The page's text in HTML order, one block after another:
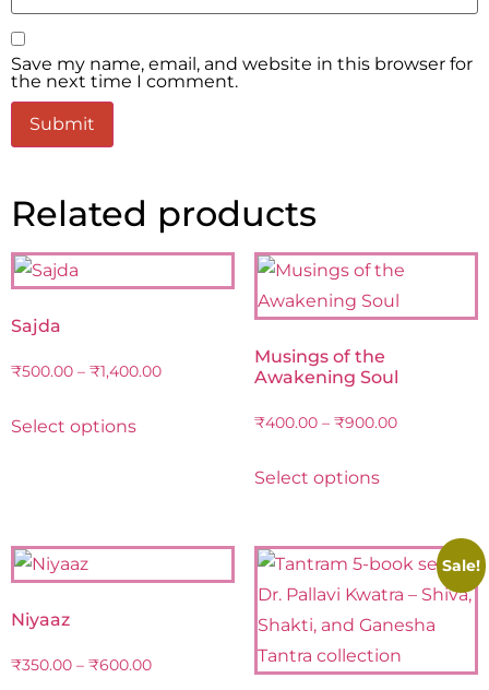
Save my name, email, and website in this browser for
the next time I comment.
Related products
Sajda
₹500.00 – ₹1,400.00
Select options
Musings of the
Awakening Soul
₹400.00 – ₹900.00
Select options
Niyaaz
₹350.00 – ₹600.00
Sale!